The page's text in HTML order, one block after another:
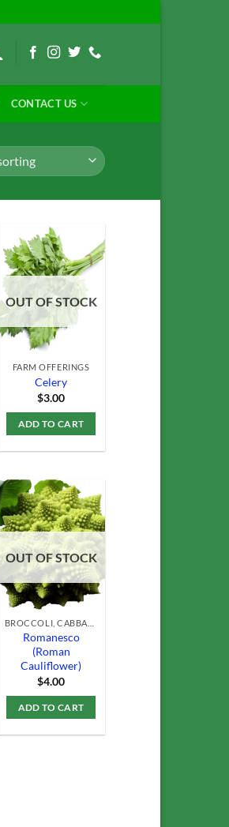
CONTACT US
Add to
Wishlist
OUT OF STOCK
FARM OFFERINGS
Celery
$3.00
ADD TO CART
Add to
Wishlist
OUT OF STOCK
Romanesco
(Roman
Cauliflower)
$4.00
ADD TO CART